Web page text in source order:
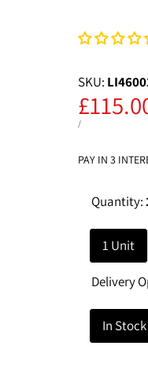
SKU:
Sale
price
UNIT
/PER
PAY IN 3
Quantity:
1 Unit
Delivery
In Stock